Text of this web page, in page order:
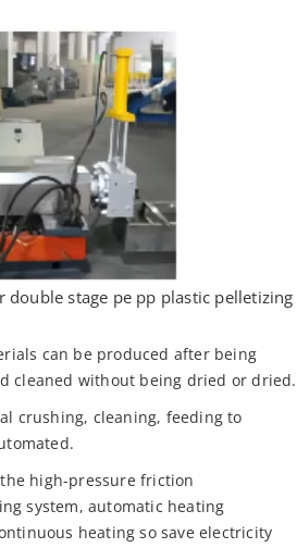
double stage pe pp plastic pelletizing
can be produced after being
cleaned without being dried or dried.
crushing, cleaning, feeding to
high-pressure friction
system, automatic heating
heating so save electricity